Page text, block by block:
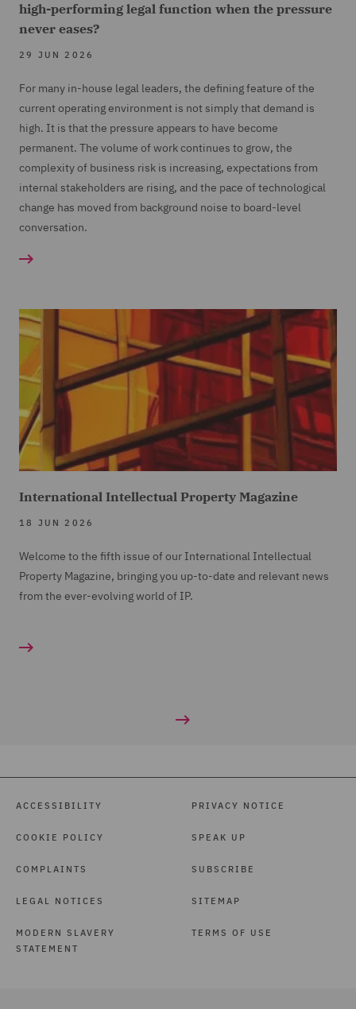
high-performing legal function when the pressure
never eases?
29 JUN 2026
For many in-house legal leaders, the defining feature of the
current operating environment is not simply that demand is
high. It is that the pressure appears to have become
permanent. The volume of work continues to grow, the
complexity of business risk is increasing, expectations from
internal stakeholders are rising, and the pace of technological
change has moved from background noise to board-level
conversation.
International Intellectual Property Magazine
18 JUN 2026
Welcome to the fifth issue of our International Intellectual
Property Magazine, bringing you up-to-date and relevant news
from the ever-evolving world of IP.
ACCESSIBILITY
COOKIE POLICY
COMPLAINTS
LEGAL NOTICES
MODERN SLAVERY
STATEMENT
PRIVACY NOTICE
SPEAK UP
SUBSCRIBE
SITEMAP
TERMS OF USE